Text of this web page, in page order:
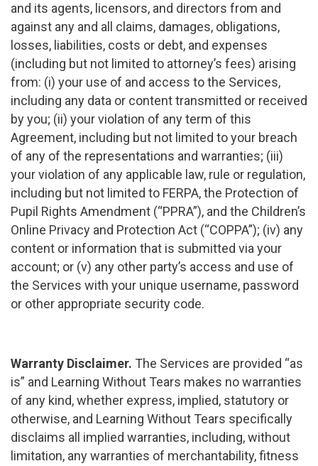
and its agents, licensors, and directors from and
against any and all claims, damages, obligations,
losses, liabilities, costs or debt, and expenses
(including but not limited to attorney’s fees) arising
from: (i) your use of and access to the Services,
including any data or content transmitted or received
by you; (ii) your violation of any term of this
Agreement, including but not limited to your breach
of any of the representations and warranties; (iii)
your violation of any applicable law, rule or regulation,
including but not limited to FERPA, the Protection of
Pupil Rights Amendment (“PPRA”), and the Children’s
Online Privacy and Protection Act (“COPPA”); (iv) any
content or information that is submitted via your
account; or (v) any other party’s access and use of
the Services with your unique username, password
or other appropriate security code.
Warranty Disclaimer. The Services are provided “as
is” and Learning Without Tears makes no warranties
of any kind, whether express, implied, statutory or
otherwise, and Learning Without Tears specifically
disclaims all implied warranties, including, without
limitation, any warranties of merchantability, fitness